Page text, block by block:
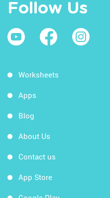
Follow Us
Worksheets
Apps
Blog
About Us
Contact us
App Store